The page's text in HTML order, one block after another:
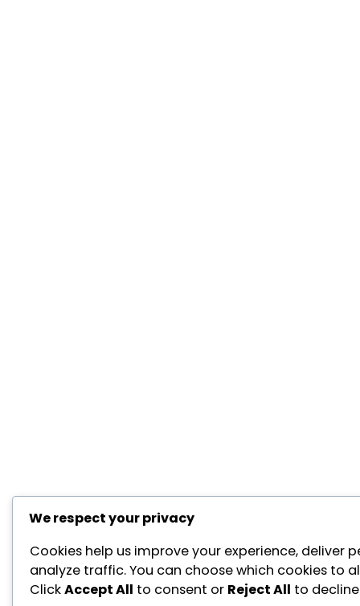
We respect your privacy
Cookies help us improve your experience, deliver
analyze traffic. You can choose which cookies to
ClickAccept All to consent or Reject All to